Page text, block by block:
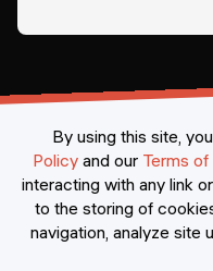
©2026Constructor Nexademy.
By using this site,
Policy and our Terms of
interacting with any link
to the storing of
navigation, analyze site